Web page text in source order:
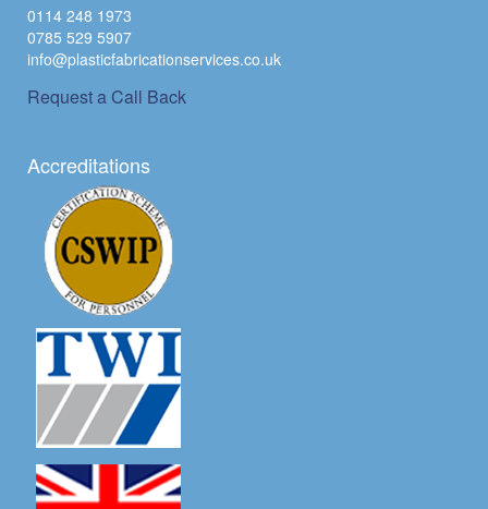
0114 248 1973
0785 529 5907
info@plasticfabricationservices.co.uk
Request a Call Back
Accreditations